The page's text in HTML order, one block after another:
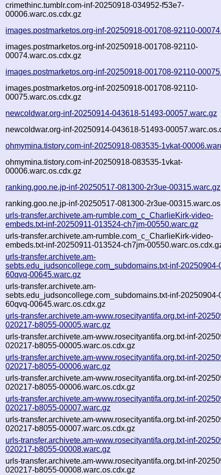
crimethinc.tumblr.com-inf-20250918-034952-f53e7-
00006.warc.os.cdx.gz
images.postmarketos.org-inf-20250918-001708-92110-
images.postmarketos.org-inf-20250918-001708-92110-
00074.warc.os.cdx.gz
images.postmarketos.org-inf-20250918-001708-92110-
images.postmarketos.org-inf-20250918-001708-92110-
00075.warc.os.cdx.gz
newcoldwar.org-inf-20250914-043618-51493-00057.warc.gz
newcoldwar.org-inf-20250914-043618-51493-
ohmymina.tistory.com-inf-20250918-083535-1vkat-
ohmymina.tistory.com-inf-20250918-083535-1vkat-
00006.warc.os.cdx.gz
ranking.goo.ne.jp-inf-20250517-081300-2r3ue-00315.warc.gz
ranking.goo.ne.jp-inf-20250517-081300-2r3ue-
urls-transfer.archivete.am-rumble.com_c_CharlieKirk-video-
embeds.txt-inf-20250911-013524-ch7jm-00550.warc.gz
urls-transfer.archivete.am-rumble.com_c_CharlieKirk-video-
embeds.txt-inf-20250911-013524-ch7jm-
urls-transfer.archivete.am-
sebts.edu_judsoncollege.com_subdomains.txt-inf-20250904-
60qvq-00645.warc.gz
urls-transfer.archivete.am-
sebts.edu_judsoncollege.com_subdomains.txt-inf-20250904-
60qvq-00645.warc.os.cdx.gz
urls-transfer.archivete.am-www.rosecityantifa.org.txt-inf-
020217-b8055-00005.warc.gz
urls-transfer.archivete.am-www.rosecityantifa.org.txt-inf-
020217-b8055-00005.warc.os.cdx.gz
urls-transfer.archivete.am-www.rosecityantifa.org.txt-inf-
020217-b8055-00006.warc.gz
urls-transfer.archivete.am-www.rosecityantifa.org.txt-inf-
020217-b8055-00006.warc.os.cdx.gz
urls-transfer.archivete.am-www.rosecityantifa.org.txt-inf-
020217-b8055-00007.warc.gz
urls-transfer.archivete.am-www.rosecityantifa.org.txt-inf-
020217-b8055-00007.warc.os.cdx.gz
urls-transfer.archivete.am-www.rosecityantifa.org.txt-inf-
020217-b8055-00008.warc.gz
urls-transfer.archivete.am-www.rosecityantifa.org.txt-inf-
020217-b8055-00008.warc.os.cdx.gz